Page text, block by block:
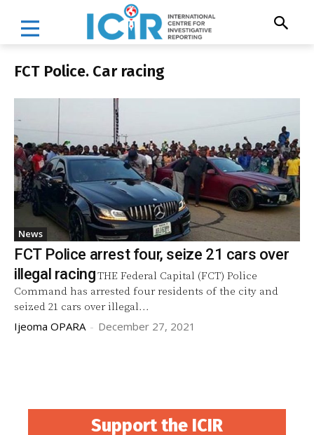
FCT Police. Car racing
News
FCT Police arrest four, seize 21 cars over
illegal racingTHE Federal Capital (FCT) Police
Command has arrested four residents of the city and
seized 21 cars over illegal...
Ijeoma OPARA - December 27, 2021
Support the ICIR